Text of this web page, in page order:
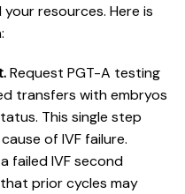
resources. Here is
Request PGT-A testing
transfers with embryos
This single step
of IVF failure.
failed IVF second
prior cycles may